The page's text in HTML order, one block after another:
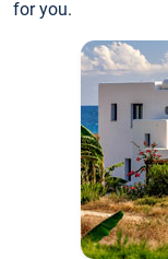
for you.